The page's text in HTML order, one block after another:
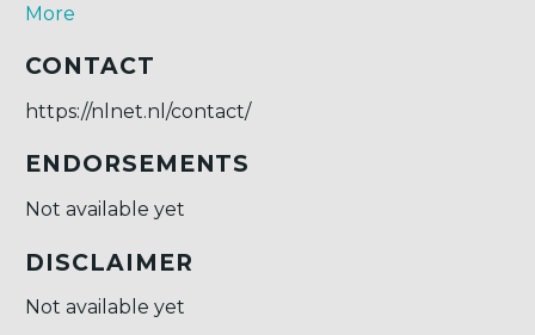
More
CONTACT
https://nlnet.nl/contact/
ENDORSEMENTS
Not available yet
DISCLAIMER
Not available yet